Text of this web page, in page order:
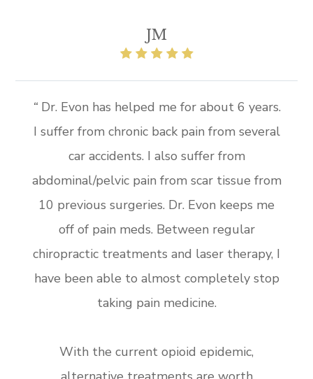
JM
“ Dr. Evon has helped me for about 6 years.
I suffer from chronic back pain from several
car accidents. I also suffer from
abdominal/pelvic pain from scar tissue from
10 previous surgeries. Dr. Evon keeps me
off of pain meds. Between regular
chiropractic treatments and laser therapy, I
have been able to almost completely stop
taking pain medicine.
With the current opioid epidemic,